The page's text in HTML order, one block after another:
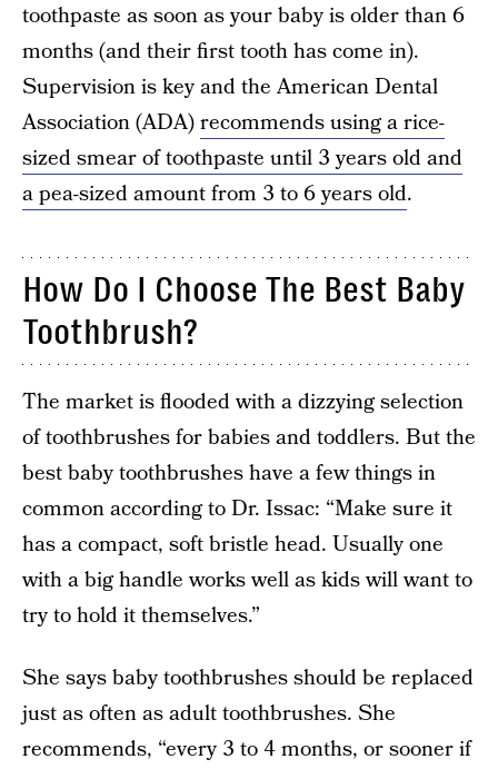
toothpaste as soon as your baby is older than 6
months (and their first tooth has come in).
Supervision is key and the American Dental
Association (ADA)recommends using a rice-
sized smear of toothpaste until 3 years old and
a pea-sized amount from 3 to 6 years old.
How Do I Choose The Best Baby
Toothbrush?
The market is flooded with a dizzying selection
of toothbrushes for babies and toddlers. But the
best baby toothbrushes have a few things in
common according to Dr. Issac: “Make sure it
has a compact, soft bristle head. Usually one
with a big handle works well as kids will want to
try to hold it themselves.”
She says baby toothbrushes should be replaced
just as often as adult toothbrushes. She
recommends, “every 3 to 4 months, or sooner if